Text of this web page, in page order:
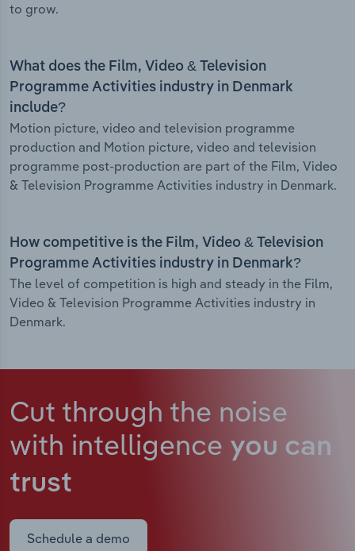
to grow.
What does the Film, Video & Television
Programme Activities industry in Denmark
include?
Motion picture, video and television programme
production and Motion picture, video and television
programme post-production are part of the Film, Video
& Television Programme Activities industry in Denmark.
How competitive is the Film, Video & Television
Programme Activities industry in Denmark?
The level of competition is high and steady in the Film,
Video & Television Programme Activities industry in
Denmark.
Cut through the noise
with intelligence you can
trust
Schedule a demo